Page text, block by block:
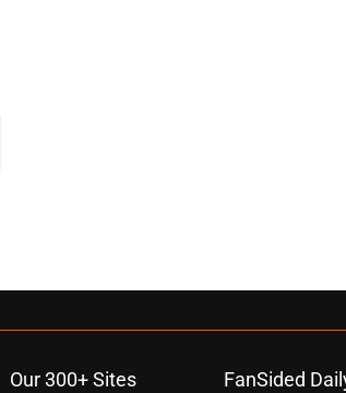
Our 300+ Sites FanSided